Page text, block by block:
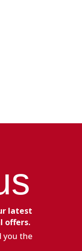
latest
offers.
you the